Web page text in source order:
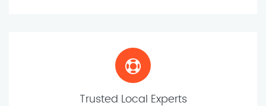
Trusted Local Experts